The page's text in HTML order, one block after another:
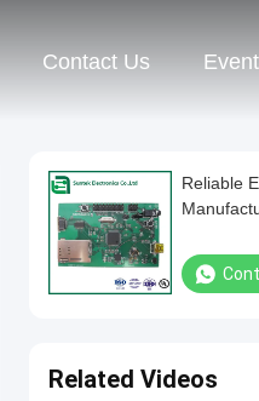
Contact Us
Reliable
Related Videos